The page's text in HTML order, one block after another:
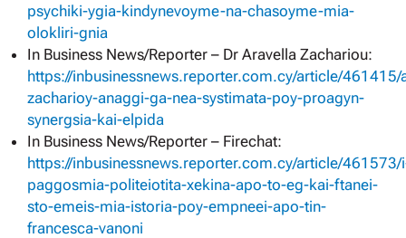
psychiki-ygia-kindynevoyme-na-chasoyme-mia-
olokliri-gnia
In Business News/Reporter – Dr Aravella Zachariou:
https://inbusinessnews.reporter.com.cy/article/461415/
zacharioy-anaggi-ga-nea-systimata-poy-proagyn-
synergsia-kai-elpida
In Business News/Reporter – Firechat:
https://inbusinessnews.reporter.com.cy/article/461573/
paggosmia-politeiotita-xekina-apo-to-eg-kai-ftanei-
sto-emeis-mia-istoria-poy-empneei-apo-tin-
francesca-vanoni